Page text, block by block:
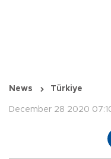
News Türkiye
December 28 2020